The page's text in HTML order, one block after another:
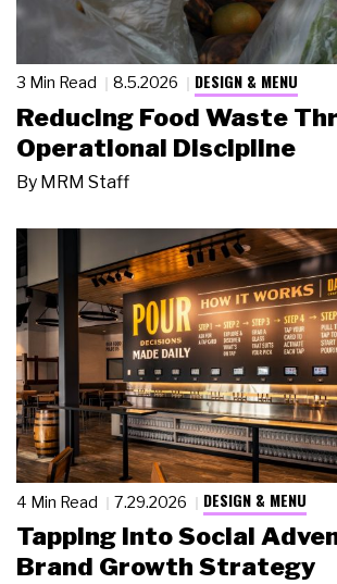
3 Min Read 8.5.2026 DESIGN & MENU
Reducing Food Waste
Operational Discipline
By MRM Staff
4 Min Read 7.29.2026 DESIGN & MENU
Tapping Into Social
Brand Growth Strategy